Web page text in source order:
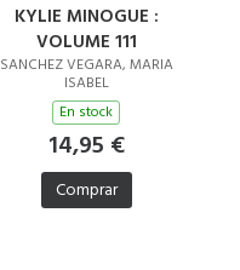
KYLIE MINOGUE :
VOLUME 111
SANCHEZ VEGARA, MARIA
ISABEL
En stock
14,95 €
Comprar